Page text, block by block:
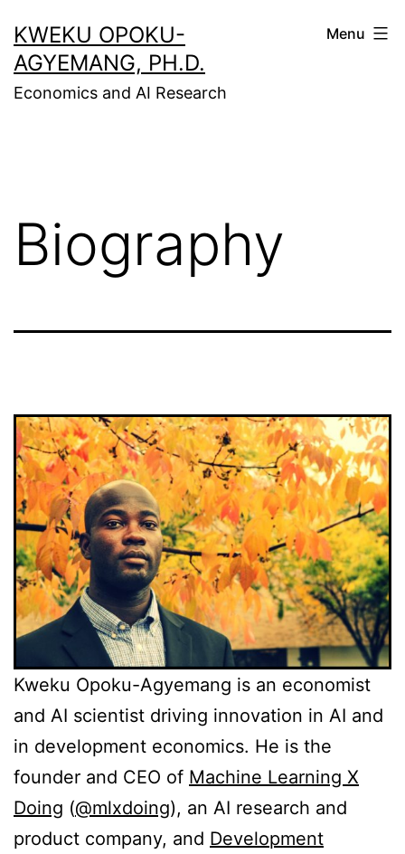
to
content
KWEKU OPOKU-
AGYEMANG, PH.D.
Economics and AI Research
Menu
Biography
Kweku Opoku-Agyemang is an economist
and AI scientist driving innovation in AI and
in development economics. He is the
founder and CEO of Machine Learning X
Doing (@mlxdoing), an AI research and
product company, and Development